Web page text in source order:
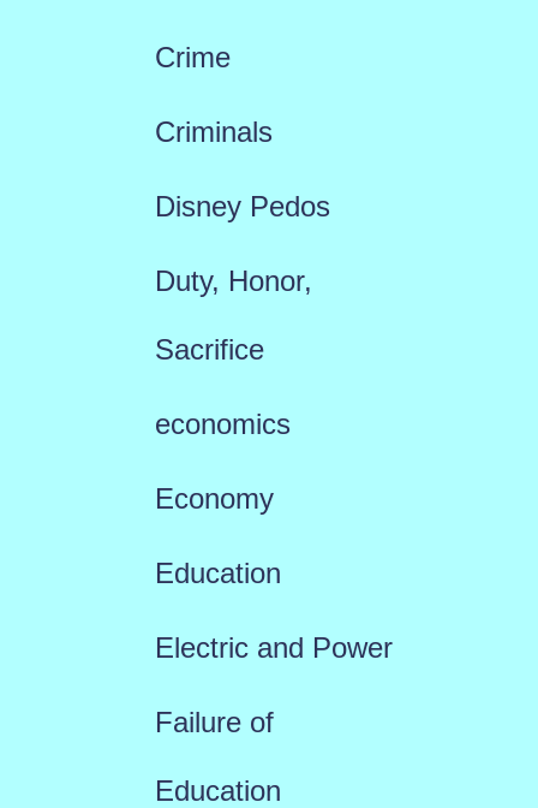
Crime
Criminals
Disney Pedos
Duty, Honor,
Sacrifice
economics
Economy
Education
Electric and Power
Failure of
Education